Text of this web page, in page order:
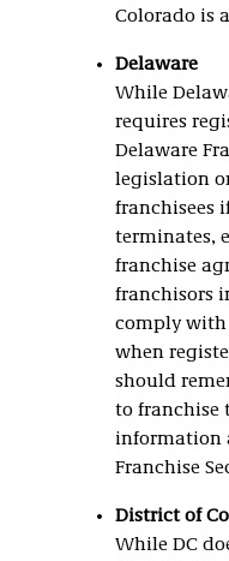
Colorado is
Delaware
While
requires
Delaware
legislation
franchisees
terminates,
franchise
franchisors
comply with
when
should
to franchise
information
Franchise
District of
While DC